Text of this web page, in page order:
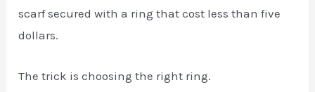
scarf secured with a ring that cost less than five
dollars.
The trick is choosing the right ring.